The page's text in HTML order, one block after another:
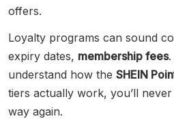
offers.
Loyalty programs can sound
expiry dates, membership fees.
understand how the SHEIN
tiers actually work, you’ll
way again.